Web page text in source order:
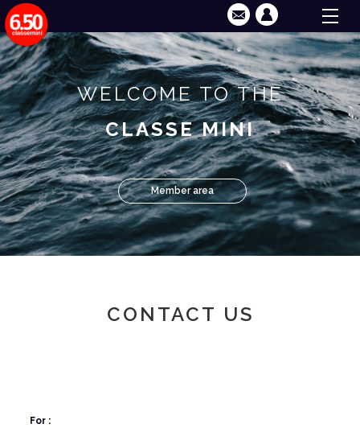
WELCOME TO THE
CLASSE MINI
Member area
CONTACT US
For :